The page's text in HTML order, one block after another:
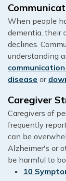
When people
dementia, their
declines.
understanding
disease or
Caregiver
Caregivers of
frequently
can be
Alzheimer's or
be harmful to
10